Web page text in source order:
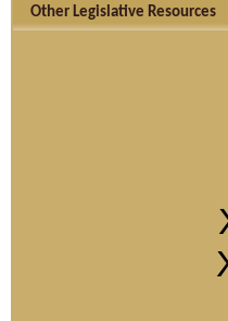
Other Legislative Resources